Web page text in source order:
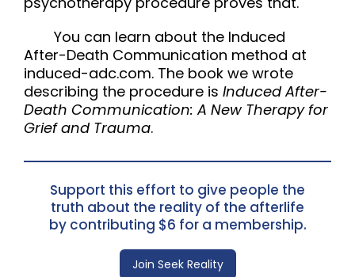
You can learn about the Induced
After-Death Communication method at
induced-adc.com. The book we wrote
describing the procedure is Induced After-
Death Communication: A New Therapy for
Grief and Trauma.
Support this effort to give people the
truth about the reality of the afterlife
by contributing $6 for a membership.
Join Seek Reality